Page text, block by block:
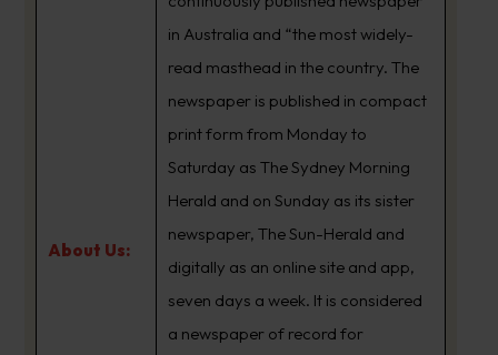
About Us:
in Australia and “the most widely-
read masthead in the country. The
newspaper is published in compact
print form from Monday to
Saturday as The Sydney Morning
Herald and on Sunday as its sister
newspaper, The Sun-Herald and
digitally as an online site and app,
seven days a week. It is considered
a newspaper of record for